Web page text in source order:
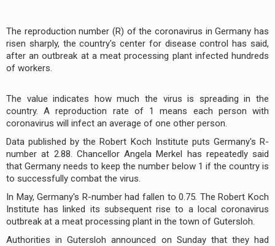
The reproduction number (R) of the coronavirus in Germany has
risen sharply, the country's center for disease control has said,
after an outbreak at a meat processing plant infected hundreds
of workers.
The value indicates how much the virus is spreading in the
country. A reproduction rate of 1 means each person with
coronavirus will infect an average of one other person.
Data published by the Robert Koch Institute puts Germany's R-
number at 2.88. Chancellor Angela Merkel has repeatedly said
that Germany needs to keep the number below 1 if the country is
to successfully combat the virus.
In May, Germany's R-number had fallen to 0.75. The Robert Koch
Institute has linked its subsequent rise to a local coronavirus
outbreak at a meat processing plant in the town of Gutersloh.
Authorities in Gutersloh announced on Sunday that they had